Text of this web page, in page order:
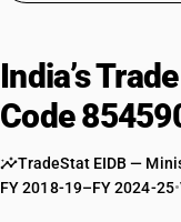
India’s
Code
TradeStat EIDB —
FY 2018-19–FY 2024-25•